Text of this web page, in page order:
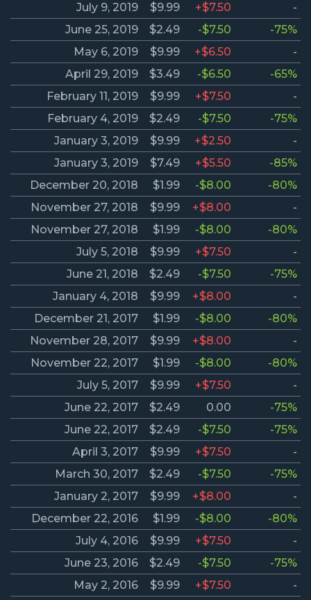
July 9, 2019
$9.99 +$7.50
-
June 25, 2019
$2.49 -$7.50
-75%
May 6, 2019
$9.99 +$6.50
-
April 29, 2019
$3.49 -$6.50
-65%
February 11, 2019
$9.99 +$7.50
-
February 4, 2019
$2.49 -$7.50
-75%
January 3, 2019
$9.99 +$2.50
-
January 3, 2019
$7.49 +$5.50
-85%
December 20, 2018
$1.99 -$8.00
-80%
November 27, 2018
$9.99 +$8.00
-
November 27, 2018
$1.99 -$8.00
-80%
July 5, 2018
$9.99 +$7.50
-
June 21, 2018
$2.49 -$7.50
-75%
January 4, 2018
$9.99 +$8.00
-
December 21, 2017
$1.99 -$8.00
-80%
November 28, 2017
$9.99 +$8.00
-
November 22, 2017
$1.99 -$8.00
-80%
July 5, 2017
$9.99 +$7.50
-
June 22, 2017
$2.49 0.00
-75%
June 22, 2017
$2.49 -$7.50
-75%
April 3, 2017
$9.99 +$7.50
-
March 30, 2017
$2.49 -$7.50
-75%
January 2, 2017
$9.99 +$8.00
-
December 22, 2016
$1.99 -$8.00
-80%
July 4, 2016
$9.99 +$7.50
-
June 23, 2016
$2.49 -$7.50
-75%
May 2, 2016
$9.99 +$7.50 -